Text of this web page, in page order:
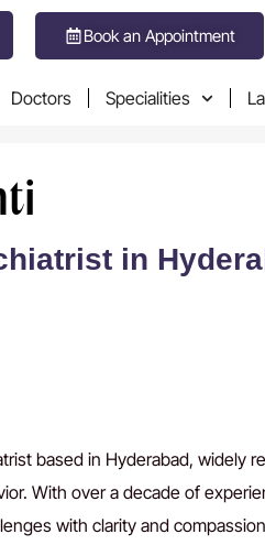
Book an Appointment
Doctors Specialities
in
based in Hyderabad, widely
With over a decade of
with clarity and